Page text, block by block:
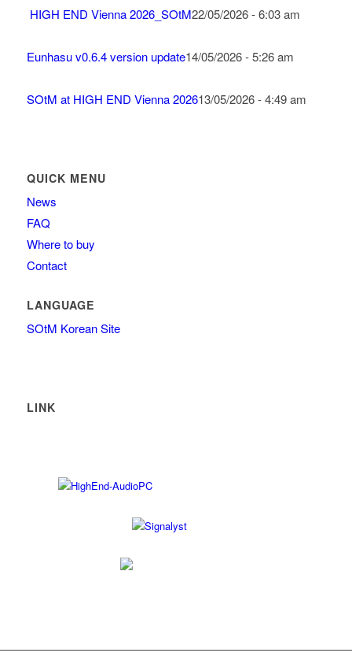
HIGH END Vienna 2026_SOtM22/05/2026 - 6:03 am
Eunhasu v0.6.4 version update14/05/2026 - 5:26 am
SOtM at HIGH END Vienna 202613/05/2026 - 4:49 am
QUICK MENU
News
FAQ
Where to buy
Contact
LANGUAGE
SOtM Korean Site
LINK